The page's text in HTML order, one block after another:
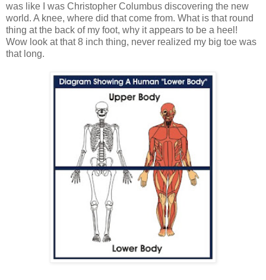
was like I was Christopher Columbus discovering the new
world. A knee, where did that come from. What is that round
thing at the back of my foot, why it appears to be a heel!
Wow look at that 8 inch thing, never realized my big toe was
that long.